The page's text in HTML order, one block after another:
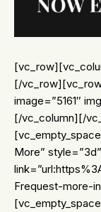
[/
image=”5161″
[/vc_column][/
More”
Frequest-more-